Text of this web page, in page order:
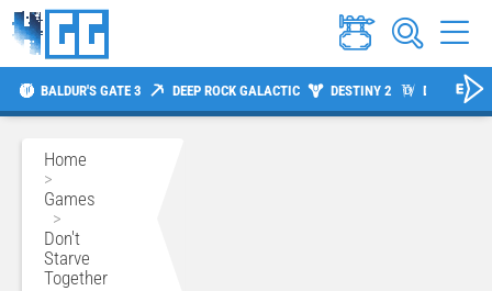
BALDUR'S GATE 3 DEEP ROCK GALACTIC DESTINY 2 DIABLO 4
Home
>
Games
>
Don't
Starve
Together